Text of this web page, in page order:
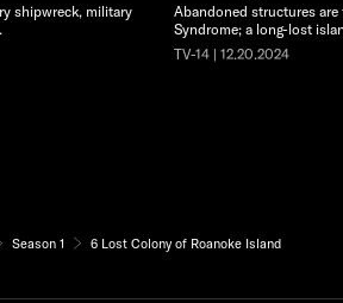
shipwreck, military
Abandoned structures are
Syndrome; a long-lost
TV-14 | 12.20.2024
Season 1 6 Lost Colony of Roanoke Island